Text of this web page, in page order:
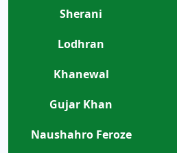
Sherani
Lodhran
Khanewal
Gujar Khan
Naushahro Feroze